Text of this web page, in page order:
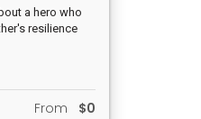
a hero who
resilience
From $0